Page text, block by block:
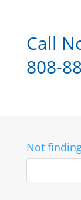
Call
808-
Not